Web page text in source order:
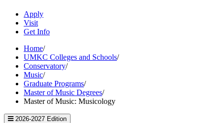
Apply
Visit
Get Info
Home/
UMKC Colleges and Schools/
Conservatory/
Music/
Graduate Programs/
Master of Music Degrees/
Master of Music: Musicology
2026-2027 Edition